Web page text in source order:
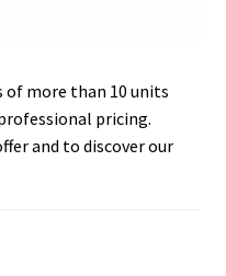
of more than 10 units
pricing.
and to discover our